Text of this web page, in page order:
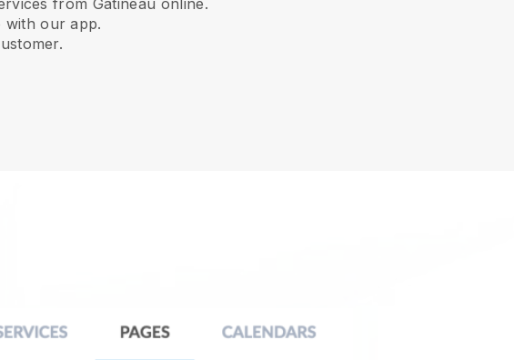
from Gatineau online.
with our app.